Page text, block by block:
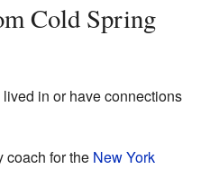
Cold Spring
in or have connections
coach for the New York